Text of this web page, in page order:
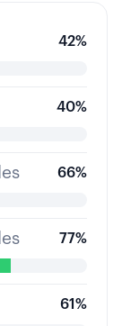
42%
40%
66%
77%
61%